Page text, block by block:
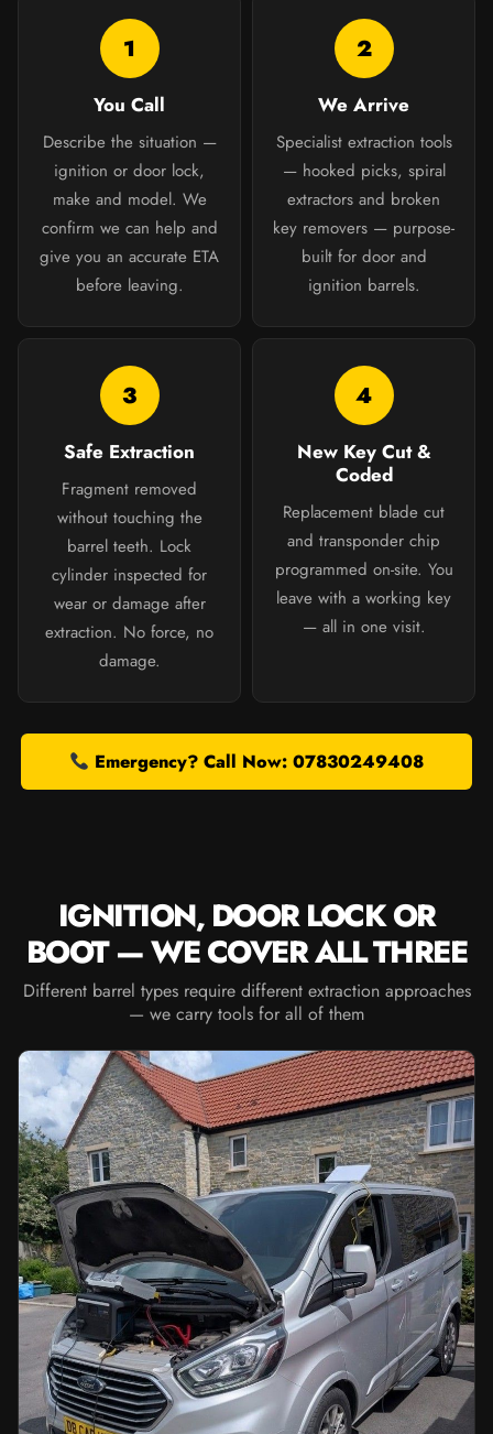
1
You Call
Describe the situation —
ignition or door lock,
make and model. We
confirm we can help and
give you an accurate ETA
before leaving.
2
We Arrive
Specialist extraction tools
— hooked picks, spiral
extractors and broken
key removers — purpose-
built for door and
ignition barrels.
3
Safe Extraction
Fragment removed
without touching the
barrel teeth. Lock
cylinder inspected for
wear or damage after
extraction. No force, no
damage.
4
New Key Cut &
Coded
Replacement blade cut
and transponder chip
programmed on-site. You
leave with a working key
— all in one visit.
Emergency? Call Now: 07830249408
IGNITION, DOOR LOCK OR
BOOT — WE COVER ALL THREE
Different barrel types require different extraction approaches
— we carry tools for all of them